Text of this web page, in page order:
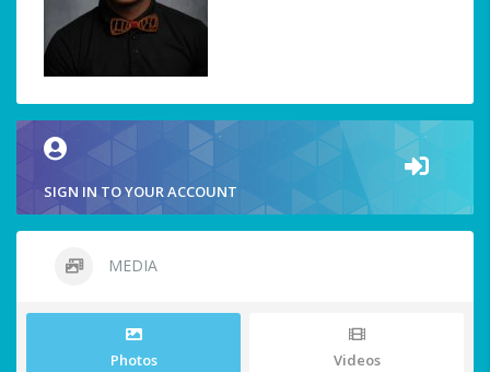
SIGN IN TO YOUR ACCOUNT
MEDIA
Photos Videos